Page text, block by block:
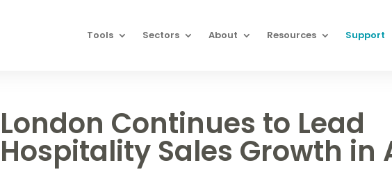
Tools Sectors About Resources Support
London Continues to Lead
Hospitality Sales Growth in